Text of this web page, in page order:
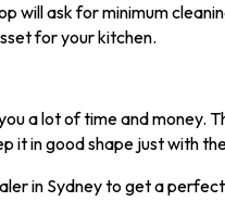
will ask for minimum
for your kitchen.
a lot of time and money.
it in good shape just with
in Sydney to get a